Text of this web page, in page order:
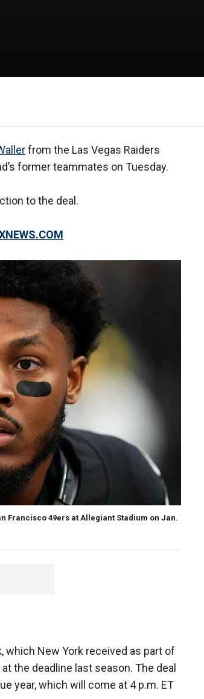
from the Las Vegas Raiders
former teammates on Tuesday.
to the deal.
Francisco 49ers at Allegiant Stadium on Jan.
which New York received as part of
the deadline last season. The deal
year, which will come at 4 p.m. ET